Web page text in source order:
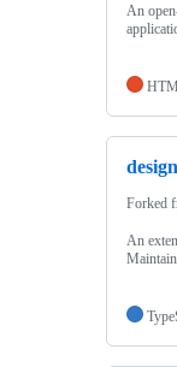
An
Forked
An